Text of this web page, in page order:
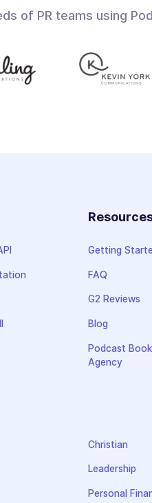
of PR teams using
Getting
FAQ
G2 Reviews
Blog
Podcast
Agency
Christian
Leadership
Personal